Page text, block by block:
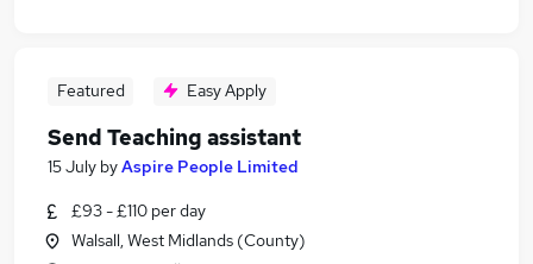
Featured Easy Apply
Send Teaching assistant
15 July byAspire People Limited
£93 - £110 per day
Walsall, West Midlands (County)